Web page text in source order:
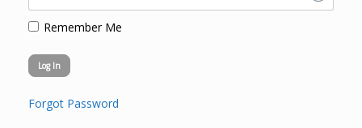
Remember Me
Forgot Password